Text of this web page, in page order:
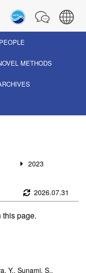
METHODS
2023
2026.07.31
this page.
Y., Sunami, S.,